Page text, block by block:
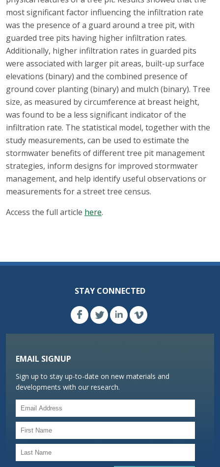
most significant factor influencing the infiltration rate
was the presence of a guard around a tree pit, with
guarded tree pits having higher infiltration rates.
Additionally, higher infiltration rates in guarded pits
were associated with larger pit areas, built-up surface
elevations (binary) and the combined presence of
ground cover planting (binary) and mulch (binary). Tree
size, as measured by circumference at breast height,
was found to be a less significant indicator of the
infiltration rate. The statistical model, together with the
study measurements, can be used to estimate the
stormwater benefits of different tree pit management
strategies, inform designs for improved stormwater
management, and help identify useful observations or
measurements for a street tree census.
Access the full article here.
STAY CONNECTED
EMAIL SIGNUP
Sign up to stay up-to-date on new materials and
developments with our research.